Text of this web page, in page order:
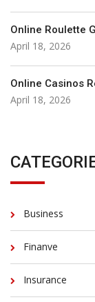
Online Roulette
April 18, 2026
Online Casinos
April 18, 2026
Business
Finanve
Insurance